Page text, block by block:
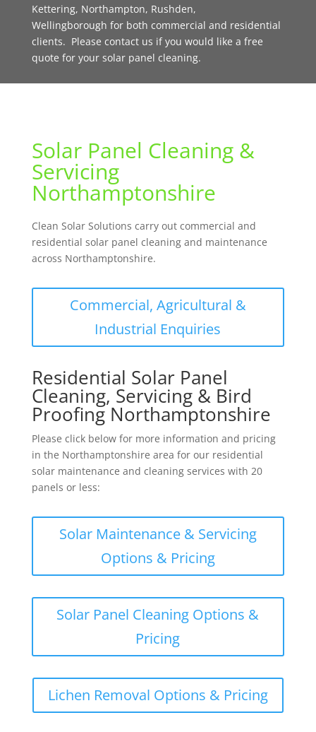
Kettering, Northampton, Rushden,
Wellingborough for both commercial and residential
clients. Please contact us if you would like a free
quote for your solar panel cleaning.
Solar Panel Cleaning &
Servicing
Northamptonshire
Clean Solar Solutions carry out commercial and
residential solar panel cleaning and maintenance
across Northamptonshire.
Commercial, Agricultural &
Industrial Enquiries
Residential Solar Panel
Cleaning, Servicing & Bird
Proofing Northamptonshire
Please click below for more information and pricing
in the Northamptonshire area for our residential
solar maintenance and cleaning services with 20
panels or less:
Solar Maintenance & Servicing
Options & Pricing
Solar Panel Cleaning Options &
Pricing
Lichen Removal Options & Pricing